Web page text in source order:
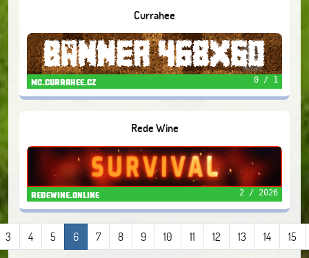
Currahee
mc.currahee.cz 0 / 1
Rede Wine
redewine.online 2 / 2026
3 4 5 6 7 8 9 10 11 12 13 14 15